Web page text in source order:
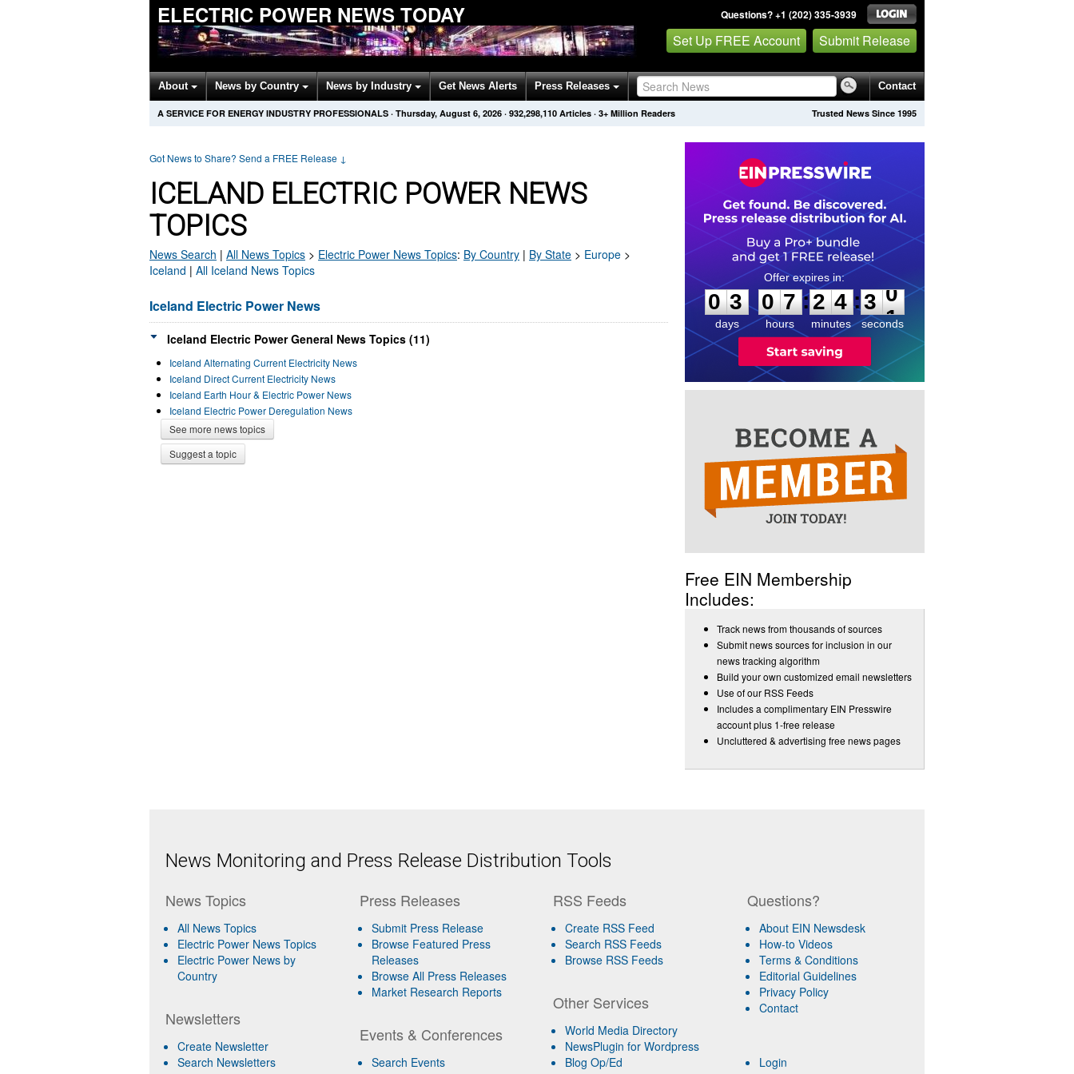
ELECTRIC POWER NEWS TODAY Questions? +1 (202) 335-3939
Set Up FREE Account Submit Release
About News by Country News by Industry Get News Alerts Press Releases Contact
Trusted News Since 1995
A SERVICE FOR ENERGY INDUSTRY PROFESSIONALS · Thursday, August 6, 2026 · 932,298,110 Articles · 3+ Million Readers
Got News to Share? Send a FREE Release ↓
ICELAND ELECTRIC POWER NEWS
TOPICS
News Search | All News Topics > Electric Power News Topics: By Country | By State > Europe >
Iceland | All Iceland News Topics
Iceland Electric Power News
Iceland Electric Power General News Topics (11)
Iceland Alternating Current Electricity News
Iceland Direct Current Electricity News
Iceland Earth Hour & Electric Power News
Iceland Electric Power Deregulation News
See more news topics
Suggest a topic
0
3
3
days
0
0
7
7
hours
:
2
2
4
4
minutes
:3
0
0
seconds
Free EIN Membership
Includes:
Track news from thousands of sources
Submit news sources for inclusion in our
news tracking algorithm
Build your own customized email newsletters
Use of our RSS Feeds
Includes a complimentary EIN Presswire
account plus 1-free release
Uncluttered & advertising free news pages
News Monitoring and Press Release Distribution Tools
News Topics
All News Topics
Electric Power News Topics
Electric Power News by
Country
Newsletters
Create Newsletter
Search Newsletters
Press Releases
Submit Press Release
Browse Featured Press
Releases
Browse All Press Releases
Market Research Reports
Events & Conferences
Search Events
RSS Feeds
Create RSS Feed
Search RSS Feeds
Browse RSS Feeds
Other Services
World Media Directory
NewsPlugin for Wordpress
Blog Op/Ed
Questions?
About EIN Newsdesk
How-to Videos
Terms & Conditions
Editorial Guidelines
Privacy Policy
Contact
Login